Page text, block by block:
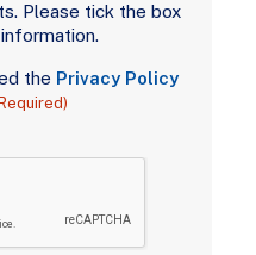
Please tick the box
the Privacy Policy